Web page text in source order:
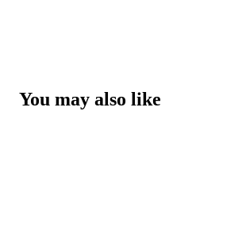
You may also like